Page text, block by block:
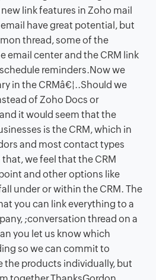
link features in Zoho mail
have great potential, but
thread, some of the
email center and the CRM link
reminders.Now we
in the CRMâ€¦..Should we
of Zoho Docs or
it would seem that the
is the CRM, which in
and most contact types
we feel that the CRM
and other options like
under or within the CRM. The
you can link everything to a
;conversation thread on a
you let us know which
so we can commit to
the products individually, but